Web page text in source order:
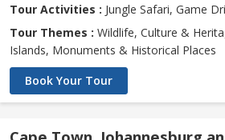
Tour Activities : Jungle Safari, Game
Tour Themes : Wildlife, Culture &
Islands, Monuments & Historical Places
Book Your Tour